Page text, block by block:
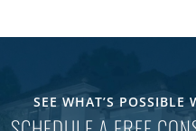
SEE WHAT’S